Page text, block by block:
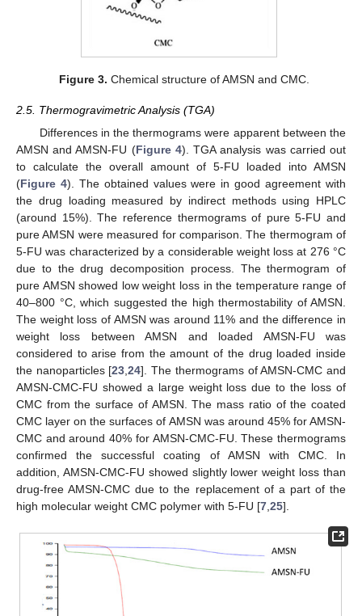
Figure 3. Chemical structure of AMSN and CMC.
2.5. Thermogravimetric Analysis (TGA)
Differences in the thermograms were apparent between the
AMSN and AMSN-FU (Figure 4). TGA analysis was carried out
to calculate the overall amount of 5-FU loaded into AMSN
(Figure 4). The obtained values were in good agreement with
the drug loading measured by indirect methods using HPLC
(around 15%). The reference thermograms of pure 5-FU and
pure AMSN were measured for comparison. The thermogram of
5-FU was characterized by a considerable weight loss at 276 °C
due to the drug decomposition process. The thermogram of
pure AMSN showed low weight loss in the temperature range of
40–800 °C, which suggested the high thermostability of AMSN.
The weight loss of AMSN was around 11% and the difference in
weight loss between AMSN and loaded AMSN-FU was
considered to arise from the amount of the drug loaded inside
the nanoparticles [23 ,24]. The thermograms of AMSN-CMC and
AMSN-CMC-FU showed a large weight loss due to the loss of
CMC from the surface of AMSN. The mass ratio of the coated
CMC layer on the surfaces of AMSN was around 45% for AMSN-
CMC and around 40% for AMSN-CMC-FU. These thermograms
confirmed the successful coating of AMSN with CMC. In
addition, AMSN-CMC-FU showed slightly lower weight loss than
drug-free AMSN-CMC due to the replacement of a part of the
high molecular weight CMC polymer with 5-FU [7 25].